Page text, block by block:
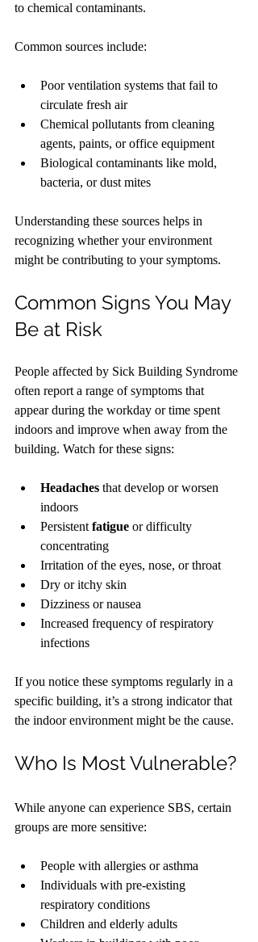
to chemical contaminants.
Common sources include:
Poor ventilation systems that fail to
circulate fresh air
Chemical pollutants from cleaning
agents, paints, or office equipment
Biological contaminants like mold,
bacteria, or dust mites
Understanding these sources helps in
recognizing whether your environment
might be contributing to your symptoms.
Common Signs You May
Be at Risk
People affected by Sick Building Syndrome
often report a range of symptoms that
appear during the workday or time spent
indoors and improve when away from the
building. Watch for these signs:
Headaches that develop or worsen
indoors
Persistent fatigue or difficulty
concentrating
Irritation of the eyes, nose, or throat
Dry or itchy skin
Dizziness or nausea
Increased frequency of respiratory
infections
If you notice these symptoms regularly in a
specific building, it’s a strong indicator that
the indoor environment might be the cause.
Who Is Most Vulnerable?
While anyone can experience SBS, certain
groups are more sensitive:
People with allergies or asthma
Individuals with pre-existing
respiratory conditions
Children and elderly adults